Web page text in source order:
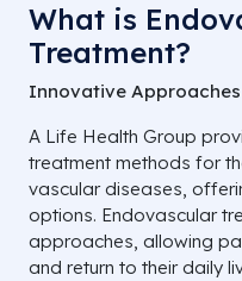
What is
Treatment?
Innovative
A Life Health Group
treatment methods for
vascular diseases,
options. Endovascular
approaches, allowing
and return to their daily